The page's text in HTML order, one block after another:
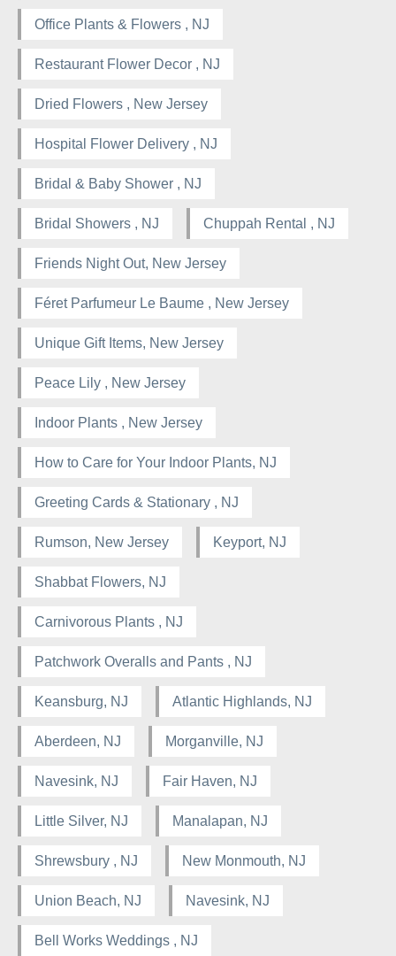
Office Plants & Flowers , NJ
Restaurant Flower Decor , NJ
Dried Flowers , New Jersey
Hospital Flower Delivery , NJ
Bridal & Baby Shower , NJ
Bridal Showers , NJ Chuppah Rental , NJ
Friends Night Out, New Jersey
Féret Parfumeur Le Baume , New Jersey
Unique Gift Items, New Jersey
Peace Lily , New Jersey
Indoor Plants , New Jersey
How to Care for Your Indoor Plants, NJ
Greeting Cards & Stationary , NJ
Rumson, New Jersey Keyport, NJ
Shabbat Flowers, NJ
Carnivorous Plants , NJ
Patchwork Overalls and Pants , NJ
Keansburg, NJ Atlantic Highlands, NJ
Aberdeen, NJ Morganville, NJ
Navesink, NJ Fair Haven, NJ
Little Silver, NJ Manalapan, NJ
Shrewsbury , NJ New Monmouth, NJ
Union Beach, NJ Navesink, NJ
Bell Works Weddings , NJ